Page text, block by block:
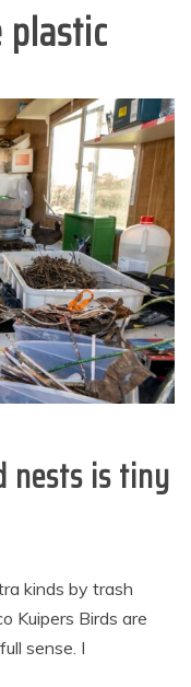
nests is tiny
kinds by trash
Kuipers Birds are
sense. I